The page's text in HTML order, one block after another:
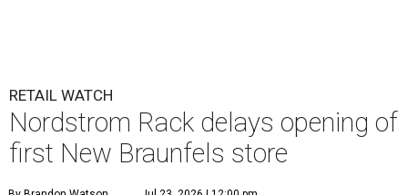
RETAIL WATCH
Nordstrom Rack delays opening of
first New Braunfels store